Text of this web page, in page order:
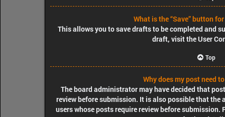
What is the “Save” button
This allows you to save drafts to be completed and
draft, visit the User
Top
Why does my post need
The board administrator may have decided that
review before submission. It is also possible that
users whose posts require review before